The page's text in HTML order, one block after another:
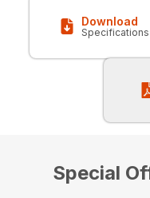
Download
Specifications
Special